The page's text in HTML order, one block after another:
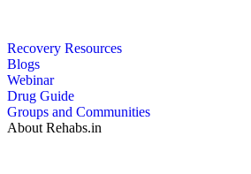
Recovery Resources
Blogs
Webinar
Drug Guide
Groups and Communities
About Rehabs.in